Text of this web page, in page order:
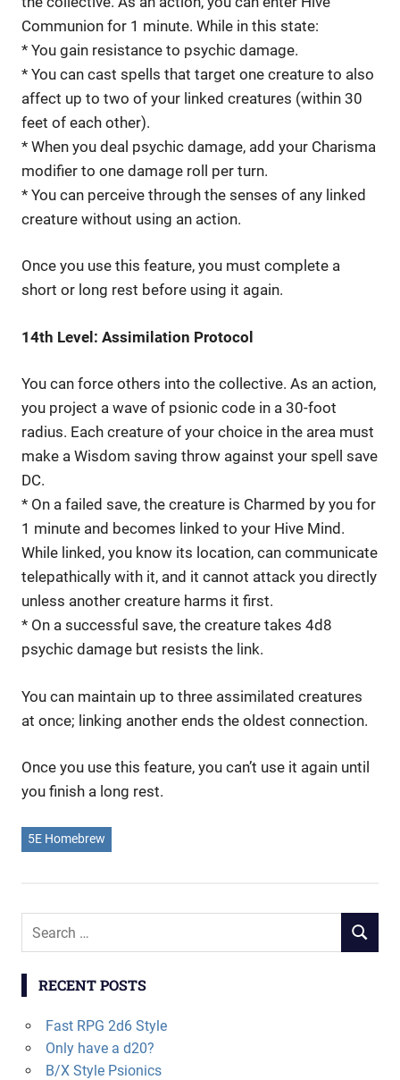
Communion for 1 minute. While in this state:
* You gain resistance to psychic damage.
* You can cast spells that target one creature to also
affect up to two of your linked creatures (within 30
feet of each other).
* When you deal psychic damage, add your Charisma
modifier to one damage roll per turn.
* You can perceive through the senses of any linked
creature without using an action.
Once you use this feature, you must complete a
short or long rest before using it again.
14th Level: Assimilation Protocol
You can force others into the collective. As an action,
you project a wave of psionic code in a 30-foot
radius. Each creature of your choice in the area must
make a Wisdom saving throw against your spell save
DC.
* On a failed save, the creature is Charmed by you for
1 minute and becomes linked to your Hive Mind.
While linked, you know its location, can communicate
telepathically with it, and it cannot attack you directly
unless another creature harms it first.
* On a successful save, the creature takes 4d8
psychic damage but resists the link.
You can maintain up to three assimilated creatures
at once; linking another ends the oldest connection.
Once you use this feature, you can’t use it again until
you finish a long rest.
5E Homebrew
Search
SEARCH
RECENT POSTS
Fast RPG 2d6 Style
Only have a d20?
B/X Style Psionics